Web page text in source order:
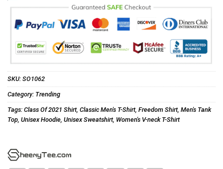
SKU: SO1062
Category: Trending
Tags: Class Of 2021 Shirt, Classic Men's T-Shirt, Freedom Shirt, Men's Tank
Top Unisex Hoodie Unisex Sweatshirt, Women's V-neck T-Shirt